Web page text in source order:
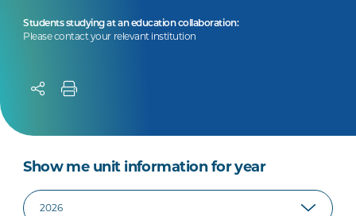
Students studying at an education collaboration:
Please contact your relevant institution
Show me unit information for year